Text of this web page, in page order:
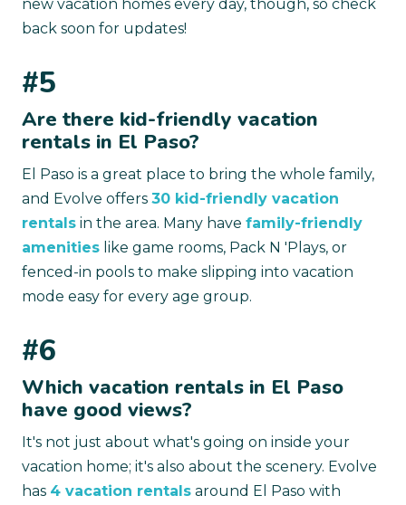
new vacation homes every day, though, so check
back soon for updates!
#5
Are there kid-friendly vacation
rentals in El Paso?
El Paso is a great place to bring the whole family,
and Evolve offers 30 kid-friendly vacation
rentals in the area. Many have family-friendly
amenities like game rooms, Pack N 'Plays, or
fenced-in pools to make slipping into vacation
mode easy for every age group.
#6
Which vacation rentals in El Paso
have good views?
It's not just about what's going on inside your
vacation home; it's also about the scenery. Evolve
has 4 vacation rentals around El Paso with